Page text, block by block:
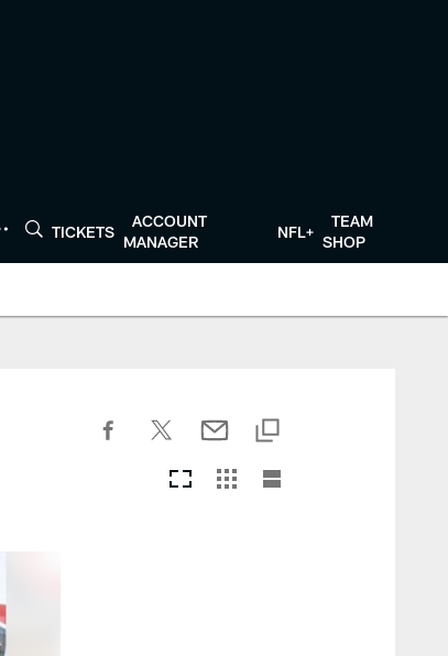
TICKETS
ACCOUNT
MANAGER
NFL+
TEAM
SHOP